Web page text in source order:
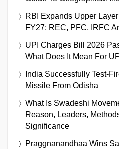
RBI Expands Upper
FY27; REC, PFC, IRFC
UPI Charges Bill 2026
What Does It Mean For
India Successfully Test-
Missile From Odisha
What Is Swadeshi
Reason, Leaders,
Significance
Praggnanandhaa Wins